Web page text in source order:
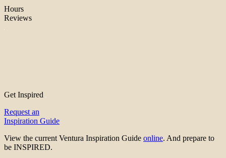
Hours
Reviews
Get Inspired
Request an
Inspiration Guide
View the current Ventura Inspiration Guide online. And prepare to
be INSPIRED.